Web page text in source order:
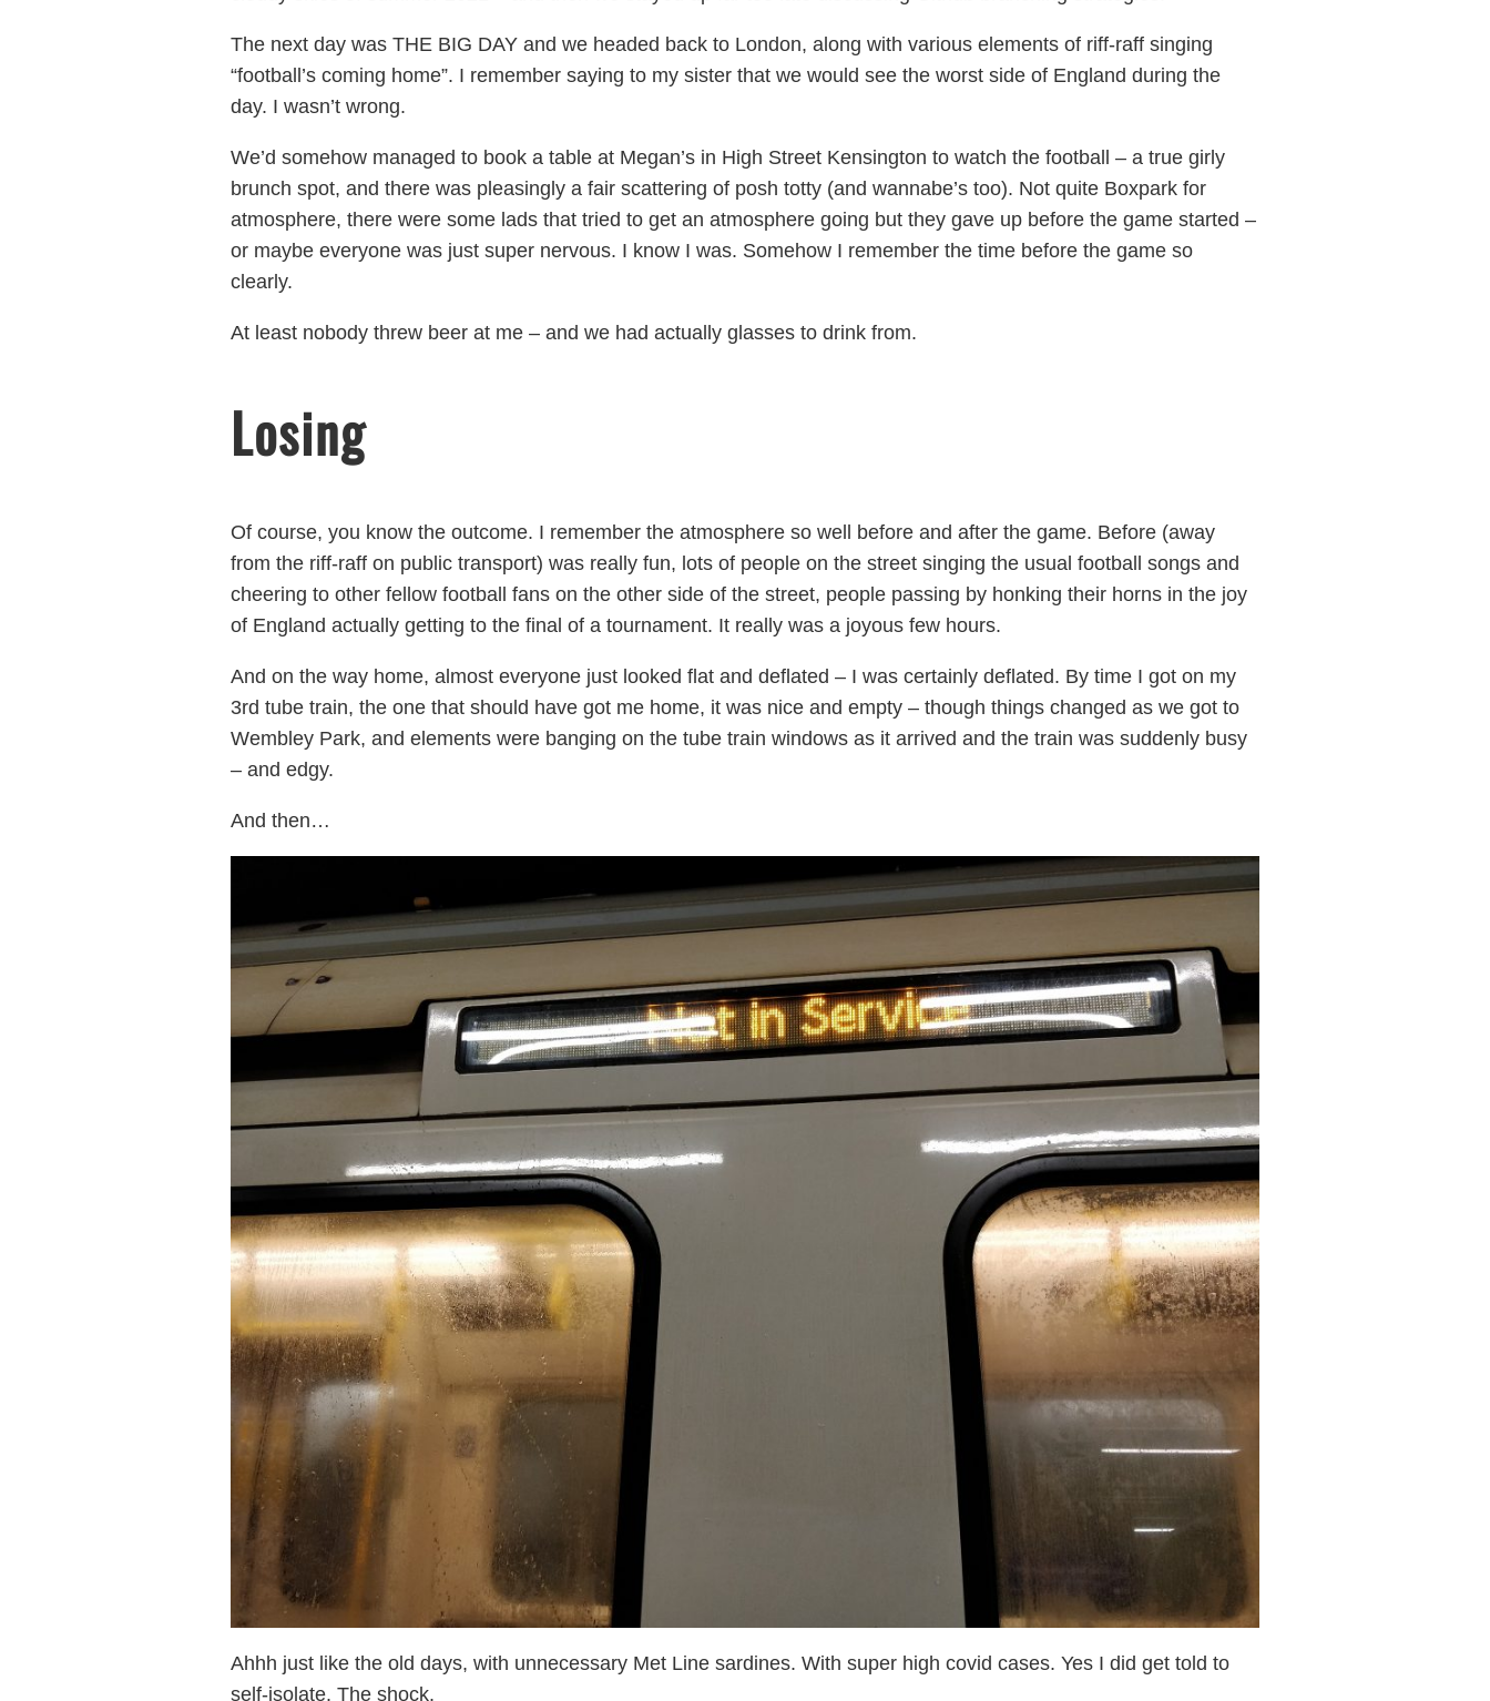
The next day was THE BIG DAY and we headed back to London, along with various elements of riff-raff singing
“football’s coming home”. I remember saying to my sister that we would see the worst side of England during the
day. I wasn’t wrong.
We’d somehow managed to book a table at Megan’s in High Street Kensington to watch the football – a true girly
brunch spot, and there was pleasingly a fair scattering of posh totty (and wannabe’s too). Not quite Boxpark for
atmosphere, there were some lads that tried to get an atmosphere going but they gave up before the game started –
or maybe everyone was just super nervous. I know I was. Somehow I remember the time before the game so
clearly.
At least nobody threw beer at me – and we had actually glasses to drink from.
Losing
Of course, you know the outcome. I remember the atmosphere so well before and after the game. Before (away
from the riff-raff on public transport) was really fun, lots of people on the street singing the usual football songs and
cheering to other fellow football fans on the other side of the street, people passing by honking their horns in the joy
of England actually getting to the final of a tournament. It really was a joyous few hours.
And on the way home, almost everyone just looked flat and deflated – I was certainly deflated. By time I got on my
3rd tube train, the one that should have got me home, it was nice and empty – though things changed as we got to
Wembley Park, and elements were banging on the tube train windows as it arrived and the train was suddenly busy
– and edgy.
And then…
Ahhh just like the old days, with unnecessary Met Line sardines. With super high covid cases. Yes I did get told to
self-isolate. The shock.